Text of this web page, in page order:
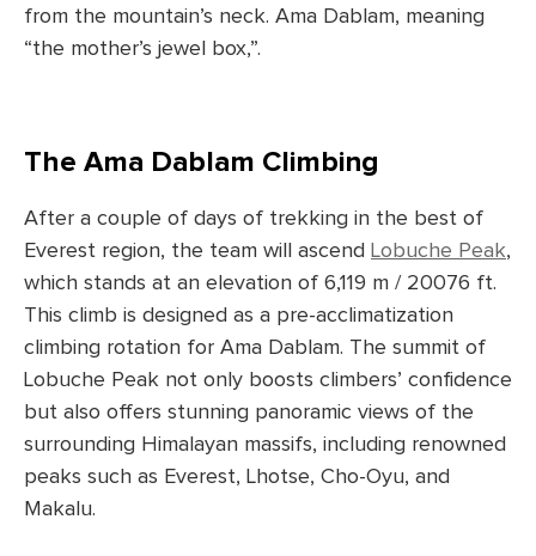
from the mountain’s neck. Ama Dablam, meaning
“the mother’s jewel box,”.
The Ama Dablam Climbing
After a couple of days of trekking in the best of
Everest region, the team will ascend Lobuche Peak,
which stands at an elevation of 6,119 m / 20076 ft.
This climb is designed as a pre-acclimatization
climbing rotation for Ama Dablam. The summit of
Lobuche Peak not only boosts climbers’ confidence
but also offers stunning panoramic views of the
surrounding Himalayan massifs, including renowned
peaks such as Everest, Lhotse, Cho-Oyu, and
Makalu.